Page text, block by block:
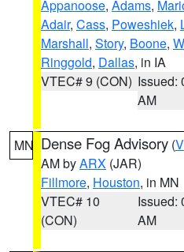
Appanoose, Adams,
Adair, Cass, Poweshiek,
Marshall, Story, Boone,
Ringgold, Dallas, in IA
VTEC# 9 (CON) Issued:
AM
MN Dense Fog Advisory (
AM byARX (JAR)
Fillmore, Houston, in MN
VTEC# 10
(CON)
Issued:
AM